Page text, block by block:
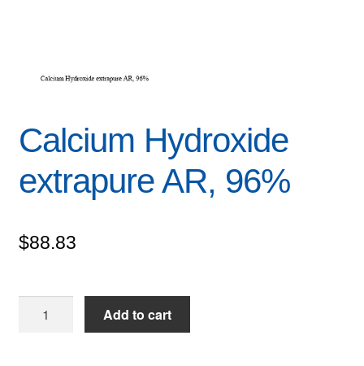
Calcium Hydroxide
extrapure AR, 96%
$88.83
Add to cart